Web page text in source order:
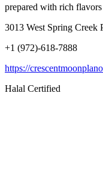
prepared with rich
3013 West Spring Creek
+1 (972)-618-7888
https://
Halal Certified